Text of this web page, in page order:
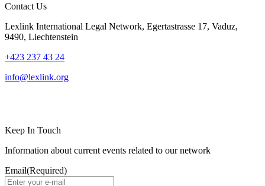
Contact Us
Lexlink International Legal Network, Egertastrasse 17, Vaduz,
9490, Liechtenstein
+423 237 43 24
info@lexlink.org
Keep In Touch
Information about current events related to our network
Email(Required)